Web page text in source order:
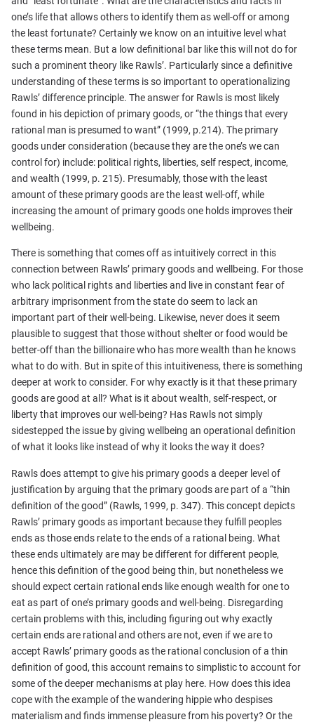
one’s life that allows others to identify them as well-off or among
the least fortunate? Certainly we know on an intuitive level what
these terms mean. But a low definitional bar like this will not do for
such a prominent theory like Rawls’. Particularly since a definitive
understanding of these terms is so important to operationalizing
Rawls’ difference principle. The answer for Rawls is most likely
found in his depiction of primary goods, or “the things that every
rational man is presumed to want” (1999, p.214). The primary
goods under consideration (because they are the one’s we can
control for) include: political rights, liberties, self respect, income,
and wealth (1999, p. 215). Presumably, those with the least
amount of these primary goods are the least well-off, while
increasing the amount of primary goods one holds improves their
wellbeing.
There is something that comes off as intuitively correct in this
connection between Rawls’ primary goods and wellbeing. For those
who lack political rights and liberties and live in constant fear of
arbitrary imprisonment from the state do seem to lack an
important part of their well-being. Likewise, never does it seem
plausible to suggest that those without shelter or food would be
better-off than the billionaire who has more wealth than he knows
what to do with. But in spite of this intuitiveness, there is something
deeper at work to consider. For why exactly is it that these primary
goods are good at all? What is it about wealth, self-respect, or
liberty that improves our well-being? Has Rawls not simply
sidestepped the issue by giving wellbeing an operational definition
of what it looks like instead of why it looks the way it does?
Rawls does attempt to give his primary goods a deeper level of
justification by arguing that the primary goods are part of a “thin
definition of the good” (Rawls, 1999, p. 347). This concept depicts
Rawls’ primary goods as important because they fulfill peoples
ends as those ends relate to the ends of a rational being. What
these ends ultimately are may be different for different people,
hence this definition of the good being thin, but nonetheless we
should expect certain rational ends like enough wealth for one to
eat as part of one’s primary goods and well-being. Disregarding
certain problems with this, including figuring out why exactly
certain ends are rational and others are not, even if we are to
accept Rawls’ primary goods as the rational conclusion of a thin
definition of good, this account remains to simplistic to account for
some of the deeper mechanisms at play here. How does this idea
cope with the example of the wandering hippie who despises
materialism and finds immense pleasure from his poverty? Or the